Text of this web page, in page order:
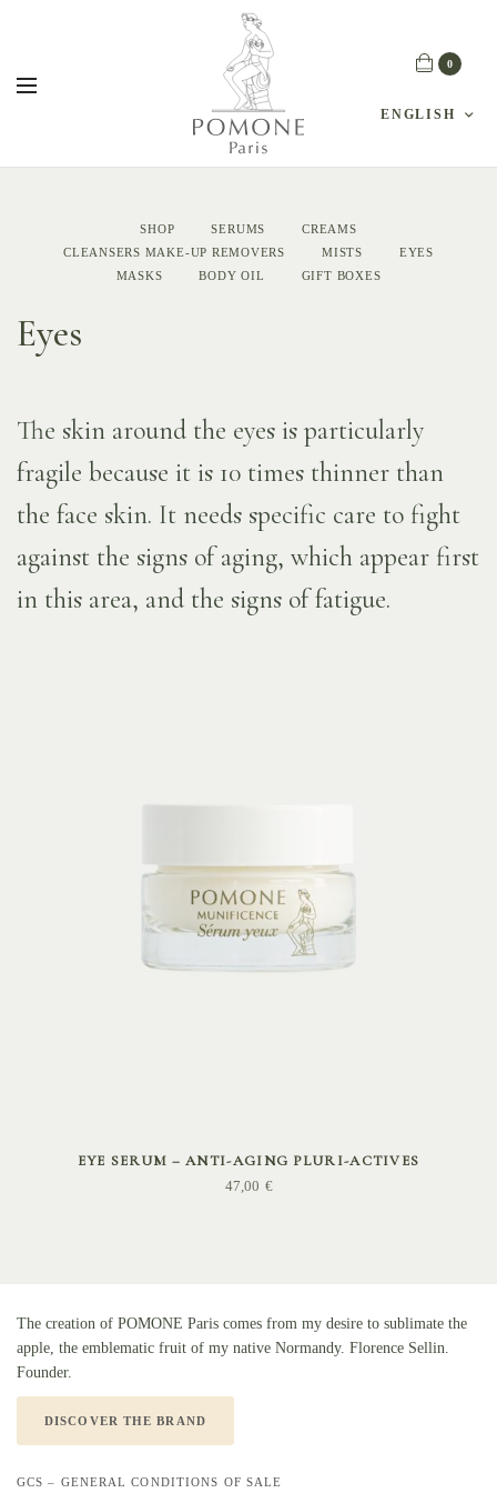
ENGLISH
0
SHOP SERUMS
CREAMS
CLEANSERS MAKE-UP REMOVERS
MISTS
EYES
MASKS
BODY OIL GIFT BOXES
Eyes
The skin around the eyes is particularly
fragile because it is 10 times thinner than
the face skin. It needs specific care to fight
against the signs of aging, which appear first
in this area, and the signs of fatigue.
ADD TO CART
EYE SERUM – ANTI-AGING PLURI-ACTIVES
47,00 €
The creation of POMONE Paris comes from my desire to sublimate the
apple, the emblematic fruit of my native Normandy. Florence Sellin.
Founder.
DISCOVER THE BRAND
GCS – GENERAL CONDITIONS OF SALE